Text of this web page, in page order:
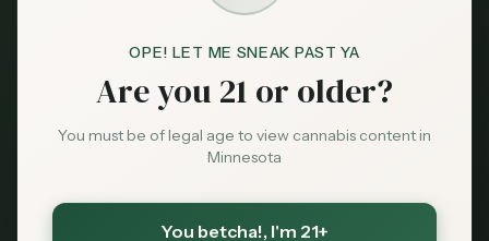
OPE! LET ME SNEAK PAST YA
Are you 21 or older?
You must be of legal age to view cannabis content in
Minnesota
You betcha!, I'm 21+
Dispensaries Minneapolis MN Loon Dispensary
Save More with a Medical Card
and 6.875% sales tax. On a $100 purchase that is
over $21 back in your pocket — every time.